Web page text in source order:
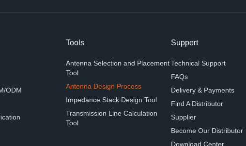
ODM
Tools
Antenna Selection and Placement
Tool
Antenna Design Process
Impedance Stack Design Tool
Transmission Line Calculation
Tool
Support
Technical Support
FAQs
Delivery & Payments
Find A Distributor
Supplier
Become Our Distributor
Download Center